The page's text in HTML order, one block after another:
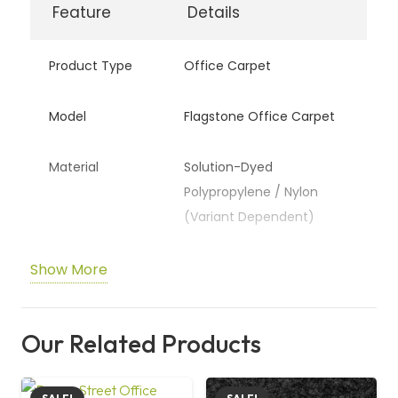
demand both style and long-lasting performance.
Feature Details
Product Type Office Carpet
Model Flagstone Office Carpet
Material
Solution-Dyed
Polypropylene / Nylon
(Variant Dependent)
Pile Type
Show More
Our Related Products